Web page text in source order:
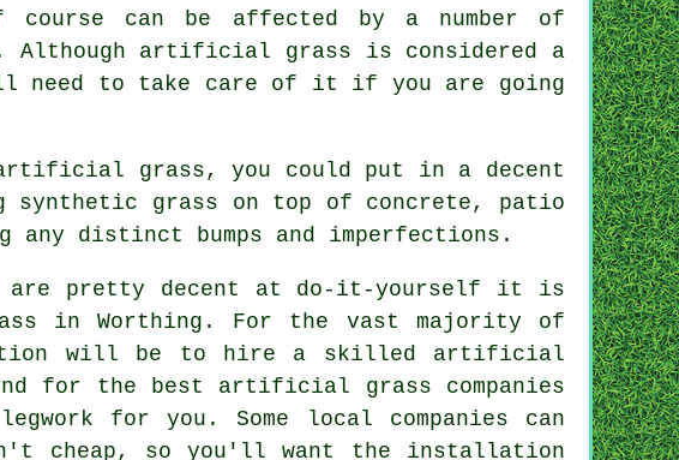
course can be affected by a number of
Although artificial grass is considered a
need to take care of it if you are going
grass, you could put in a decent
synthetic grass on top of concrete, patio
distinct bumps and imperfections.
are pretty decent at do-it-yourself it is
in Worthing. For the vast majority of
will be to hire a skilled artificial
for the best artificial grass companies
for you. Some local companies can
cheap, so you'll want the installation